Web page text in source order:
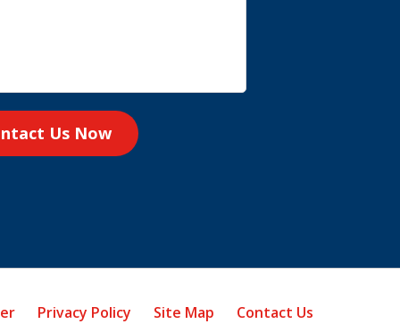
Us Now
Privacy Policy Site Map Contact Us